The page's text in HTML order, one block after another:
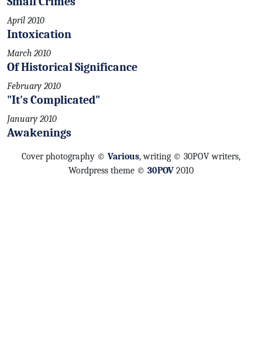
April 2010
Intoxication
March 2010
Of Historical Significance
February 2010
"It's Complicated"
January 2010
Awakenings
Cover photography © Various, writing © 30POV writers,
Wordpress theme © 30POV 2010